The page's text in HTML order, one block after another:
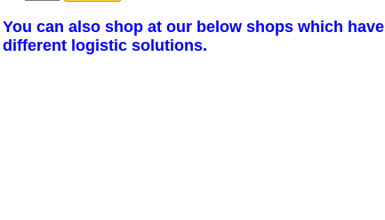
You can also shop at our below shops which have
different logistic solutions.